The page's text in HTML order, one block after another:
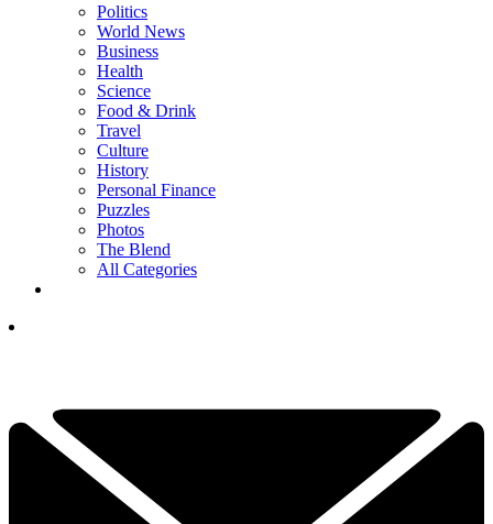
Politics
World News
Business
Health
Science
Food & Drink
Travel
Culture
History
Personal Finance
Puzzles
Photos
The Blend
All Categories